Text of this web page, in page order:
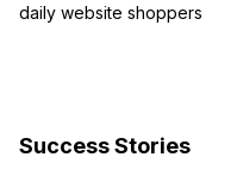
daily website shoppers
Success Stories